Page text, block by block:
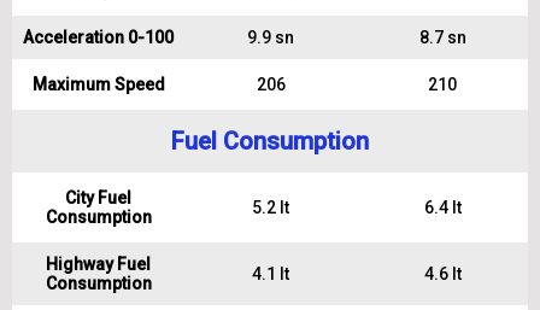
Acceleration 0-100 9.9 sn 8.7 sn
Maximum Speed 206 210
Fuel Consumption
City Fuel
Consumption
5.2 lt 6.4 lt
Highway Fuel
Consumption
4.1 lt 4.6 lt